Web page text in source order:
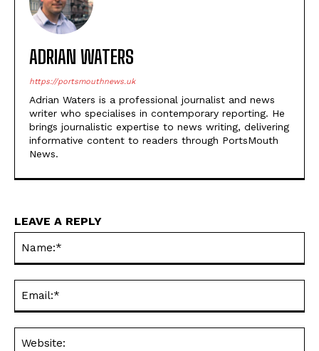
ADRIAN WATERS
https://portsmouthnews.uk
Adrian Waters is a professional journalist and news
writer who specialises in contemporary reporting. He
brings journalistic expertise to news writing, delivering
informative content to readers through PortsMouth
News.
LEAVE A REPLY